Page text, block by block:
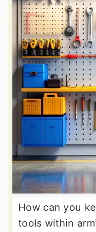
How can you
tools within